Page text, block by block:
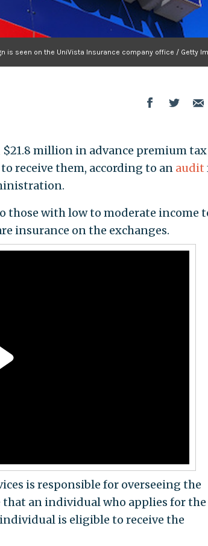
is seen on the UniVista Insurance company office / Getty
$21.8 million in advance premium tax
receive them, according to an audit
those with low to moderate income
insurance on the exchanges.
is responsible for overseeing the
that an individual who applies for
is eligible to receive the